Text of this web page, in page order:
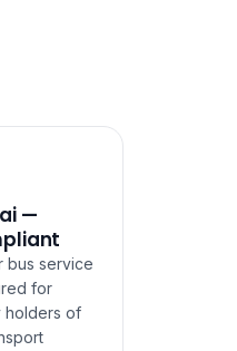
—
bus service
for
holders of